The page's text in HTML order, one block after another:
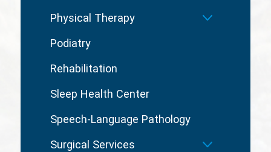
Physical Therapy
Podiatry
Rehabilitation
Sleep Health Center
Speech-Language Pathology
Surgical Services